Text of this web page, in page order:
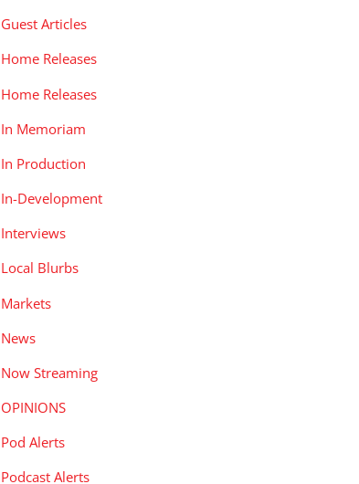
Guest Articles
Home Releases
Home Releases
In Memoriam
In Production
In-Development
Interviews
Local Blurbs
Markets
News
Now Streaming
OPINIONS
Pod Alerts
Podcast Alerts